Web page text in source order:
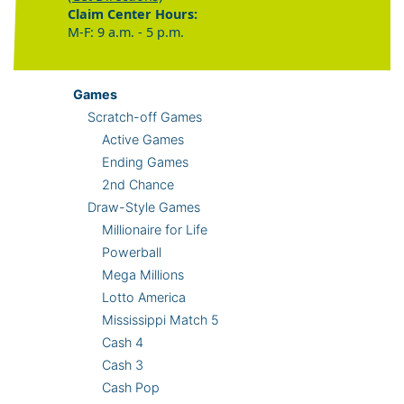
Claim Center Hours:
M-F: 9 a.m. - 5 p.m.
Games
Scratch-off Games
Active Games
Ending Games
2nd Chance
Draw-Style Games
Millionaire for Life
Powerball
Mega Millions
Lotto America
Mississippi Match 5
Cash 4
Cash 3
Cash Pop